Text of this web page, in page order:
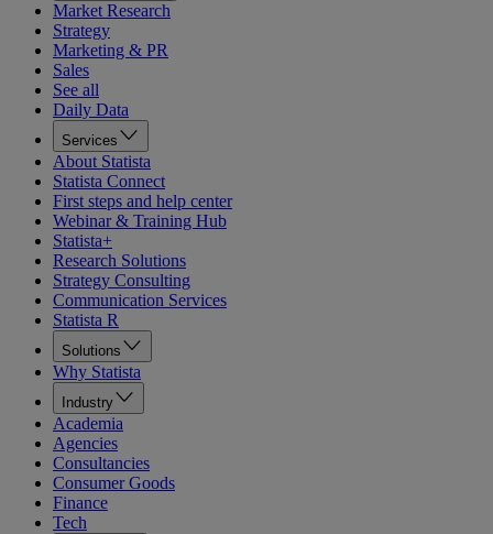
Market Research
Strategy
Marketing & PR
Sales
See all
Daily Data
Services
About Statista
Statista Connect
First steps and help center
Webinar & Training Hub
Statista+
Research Solutions
Strategy Consulting
Communication Services
Statista R
Solutions
Why Statista
Industry
Academia
Agencies
Consultancies
Consumer Goods
Finance
Tech